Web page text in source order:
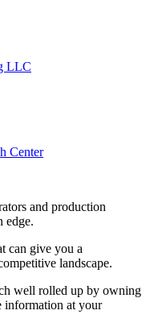
LLC
Center
and production
edge.
can give you a
landscape.
well rolled up by owning
information at your